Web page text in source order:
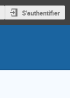
S'authentifier